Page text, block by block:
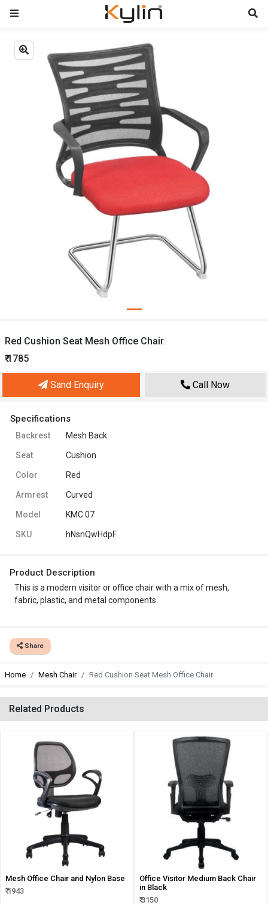
Previous
Red Cushion Seat Mesh Office Chair
₹ 1785
Sand Enquiry Call Now
Specifications
Backrest Mesh Back
Seat Cushion
Color Red
Armrest Curved
Model KMC 07
SKU hNsnQwHdpF
Product Description
This is a modern visitor or office chair with a mix of mesh,
fabric, plastic, and metal components.
Share
Home Mesh Chair Red Cushion Seat Mesh Office Chair
Related Products
Mesh Office Chair and Nylon Base
₹ 1943
Office Visitor Medium Back Chair
in Black
₹ 3150